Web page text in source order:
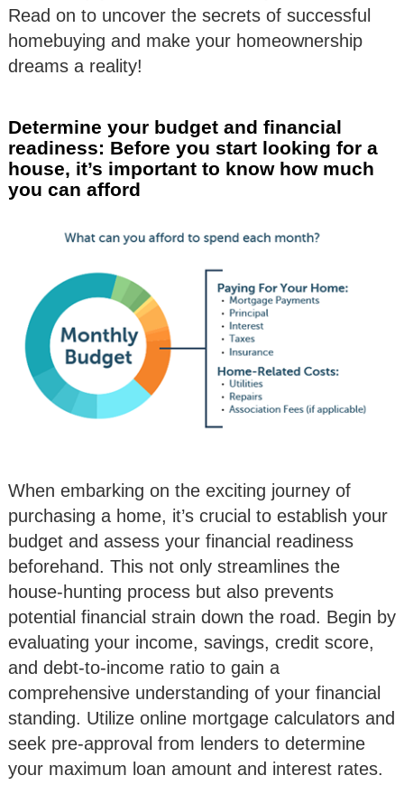
Read on to uncover the secrets of successful
homebuying and make your homeownership
dreams a reality!
Determine your budget and financial
readiness: Before you start looking for a
house, it’s important to know how much
you can afford
When embarking on the exciting journey of
purchasing a home, it’s crucial to establish your
budget and assess your financial readiness
beforehand. This not only streamlines the
house-hunting process but also prevents
potential financial strain down the road. Begin by
evaluating your income, savings, credit score,
and debt-to-income ratio to gain a
comprehensive understanding of your financial
standing. Utilize online mortgage calculators and
seek pre-approval from lenders to determine
your maximum loan amount and interest rates.